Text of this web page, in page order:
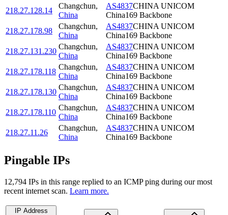
218.27.128.14
Changchun,
China
AS4837CHINA UNICOM
China169 Backbone
218.27.178.98
Changchun,
China
AS4837CHINA UNICOM
China169 Backbone
218.27.131.230
Changchun,
China
AS4837CHINA UNICOM
China169 Backbone
218.27.178.118
Changchun,
China
AS4837CHINA UNICOM
China169 Backbone
218.27.178.130
Changchun,
China
AS4837CHINA UNICOM
China169 Backbone
218.27.178.110
Changchun,
China
AS4837CHINA UNICOM
China169 Backbone
218.27.11.26
Changchun,
China
AS4837CHINA UNICOM
China169 Backbone
Pingable IPs
12,794 IPs in this range replied to an ICMP ping during our most
recent internet scan. Learn more.
IP Address